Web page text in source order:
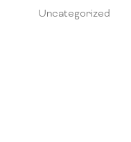
Uncategorized